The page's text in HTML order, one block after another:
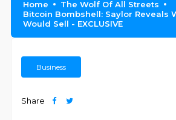
Home
The Wolf Of All Streets
Bitcoin Bombshell: Saylor Reveals
Would Sell - EXCLUSIVE
Business
Share